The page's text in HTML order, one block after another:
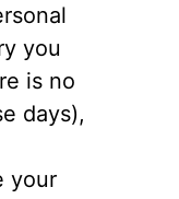
you
is no
days),
your